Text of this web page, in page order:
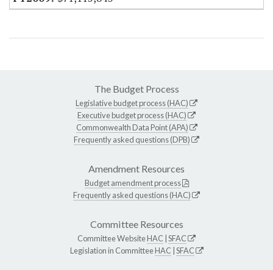
The Budget Process
Legislative budget process (HAC)
Executive budget process (HAC)
Commonwealth Data Point (APA)
Frequently asked questions (DPB)
Amendment Resources
Budget amendment process
Frequently asked questions (HAC)
Committee Resources
Committee WebsiteHAC SFAC
Legislation in CommitteeHAC SFAC